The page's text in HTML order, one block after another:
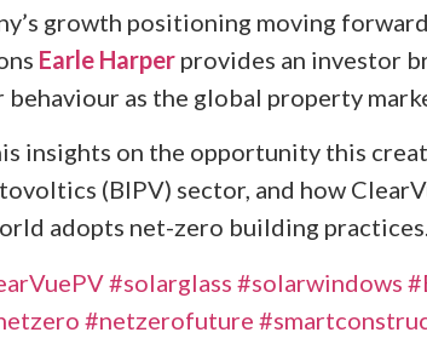
growth positioning moving
Earle Harper provides an investor
behaviour as the global property
insights on the opportunity this
(BIPV) sector, and how
adopts net-zero building
#solarglass #solarwindows
#netzerofuture